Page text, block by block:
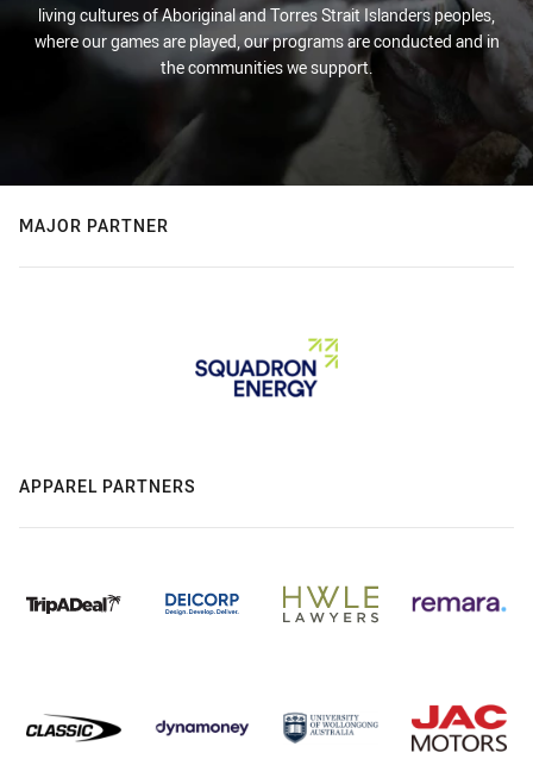
living cultures of Aboriginal and Torres Strait Islanders peoples,
where our games are played, our programs are conducted and in
the communities we support.
MAJOR PARTNER
APPAREL PARTNERS